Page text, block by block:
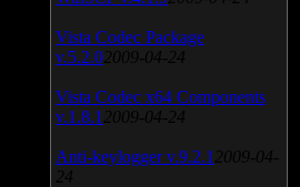
Vista Codec Package
v.5.2.0 2009-04-24
Vista Codec x64 Components
v.1.8.1 2009-04-24
Anti-keylogger v.9.2.1 2009-04-
24